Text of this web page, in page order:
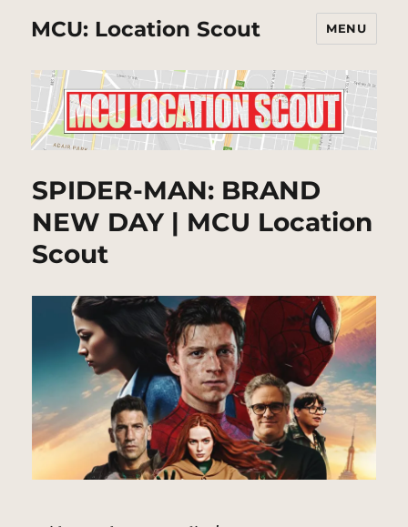
MCU: Location Scout MENU
SPIDER-MAN: BRAND
NEW DAY | MCU Location
Scout